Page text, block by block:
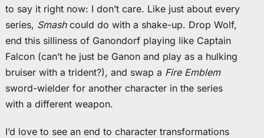
to say it right now: I don’t care. Like just about every
series, Smashcould do with a shake-up. Drop Wolf,
end this silliness of Ganondorf playing like Captain
Falcon (can’t he just be Ganon and play as a hulking
bruiser with a trident?), and swap a Fire Emblem
sword-wielder for another character in the series
with a different weapon.
I’d love to see an end to character transformations